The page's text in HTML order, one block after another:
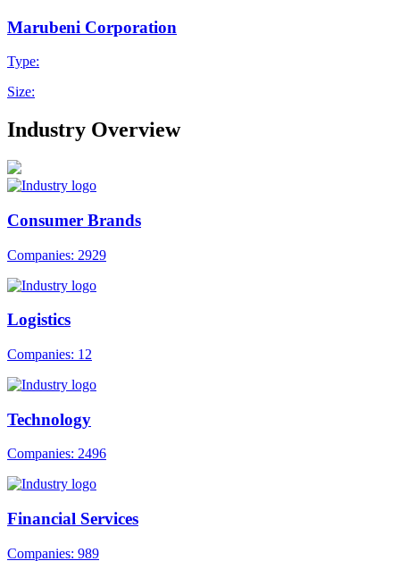
Marubeni Corporation
Type:
Size:
Industry Overview
Consumer Brands
Companies: 2929
Logistics
Companies: 12
Technology
Companies: 2496
Financial Services
Companies: 989